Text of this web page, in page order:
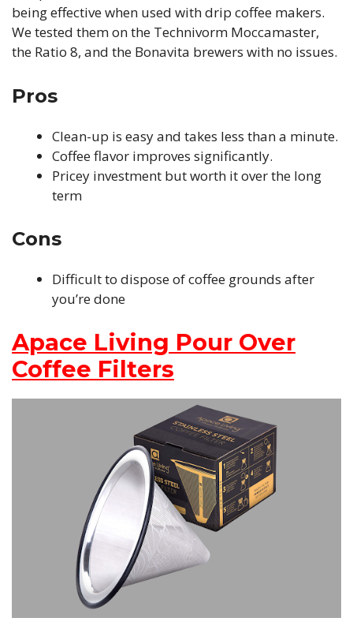
being effective when used with drip coffee makers.
We tested them on the Technivorm Moccamaster,
the Ratio 8, and the Bonavita brewers with no issues.
Pros
Clean-up is easy and takes less than a minute.
Coffee flavor improves significantly.
Pricey investment but worth it over the long
term
Cons
Difficult to dispose of coffee grounds after
you’re done
Apace Living Pour Over
Coffee Filters